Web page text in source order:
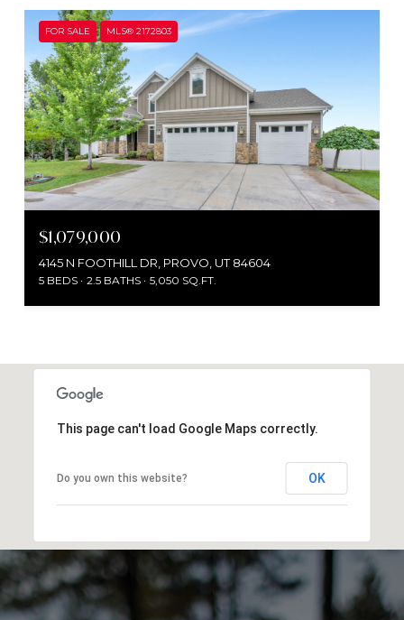
FOR SALE MLS® 2172803
$1,079,000
4145 N FOOTHILL DR, PROVO, UT 84604
5 BEDS 2.5 BATHS 5,050 SQ.FT.
This page can't load Google Maps correctly.
Do you own this website? OK